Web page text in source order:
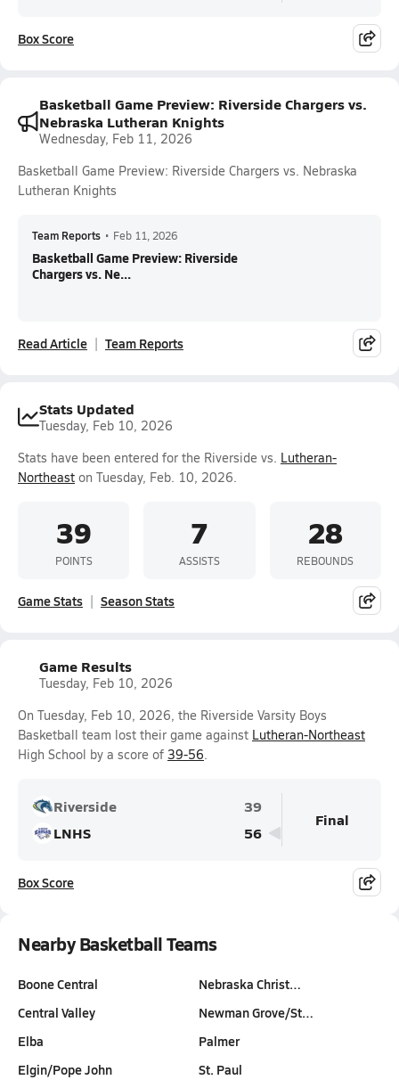
Box Score
Basketball Game Preview: Riverside Chargers vs.
Nebraska Lutheran Knights
Wednesday, Feb 11, 2026
Basketball Game Preview: Riverside Chargers vs. Nebraska
Lutheran Knights
Team Reports • Feb 11, 2026
Basketball Game Preview: Riverside
Chargers vs. Ne...
Read Article Team Reports
Stats Updated
Tuesday, Feb 10, 2026
Stats have been entered for the Riverside vs. Lutheran-
Northeast on Tuesday, Feb. 10, 2026.
39
POINTS
7
ASSISTS
28
REBOUNDS
Game Stats Season Stats
Game Results
Tuesday, Feb 10, 2026
On Tuesday, Feb 10, 2026, the Riverside Varsity Boys
Basketball team lost their game against Lutheran-Northeast
High School by a score of 39-56.
Riverside
39
LNHS
56
Final
Box Score
Nearby Basketball Teams
Boone Central
Central Valley
Elba
Elgin/Pope John
Nebraska Christ…
Newman Grove/St…
Palmer
St. Paul